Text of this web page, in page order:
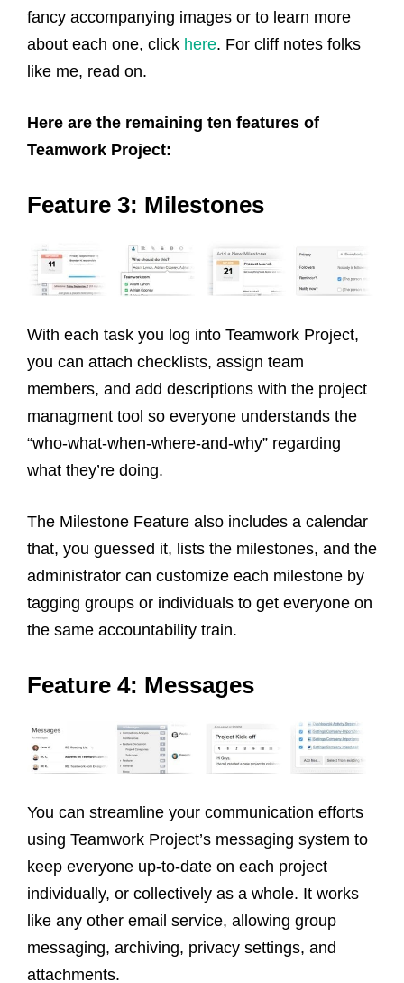
fancy accompanying images or to learn more
about each one, click here. For cliff notes folks
like me, read on.
Here are the remaining ten features of
Teamwork Project:
Feature 3: Milestones
With each task you log into Teamwork Project,
you can attach checklists, assign team
members, and add descriptions with the project
managment tool so everyone understands the
“who-what-when-where-and-why” regarding
what they’re doing.
The Milestone Feature also includes a calendar
that, you guessed it, lists the milestones, and the
administrator can customize each milestone by
tagging groups or individuals to get everyone on
the same accountability train.
Feature 4: Messages
You can streamline your communication efforts
using Teamwork Project’s messaging system to
keep everyone up-to-date on each project
individually, or collectively as a whole. It works
like any other email service, allowing group
messaging, archiving, privacy settings, and
attachments.